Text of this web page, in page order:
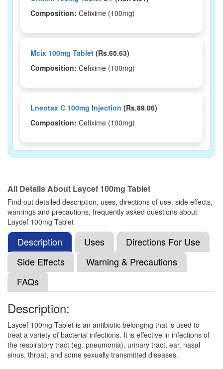
Composition: Cefixime (100mg)
Mcix 100mg Tablet (Rs.65.63)
Composition: Cefixime (100mg)
Lneotax C 100mg Injection (Rs.89.06)
Composition: Cefixime (100mg)
Lavixime 100mg Tablet DT(Rs.78.75)
Composition:Cefixime (100mg)
Lexime 100mg Tablet(Rs.59.2)
Composition:
Feltocef 100mg Tablet DT(Rs.75)
Composition:Cefixime (100mg)
All Details About Laycef 100mg Tablet
Find out detailed description, uses, directions of use, side effects,
warnings and precautions, frequently asked questions about
Laycef 100mg Tablet
Description Uses
Directions For Use
Side Effects
Warning & Precautions
FAQs
Description:
Laycef 100mg Tablet is an antibiotic belonging that is used to
treat a variety of bacterial infections. It is effective in infections of
the respiratory tract (eg. pneumonia), urinary tract, ear, nasal
sinus, throat, and some sexually transmitted diseases.